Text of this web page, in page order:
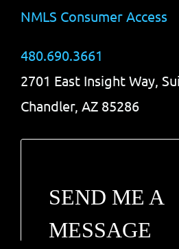
NMLS Consumer Access
480.690.3661
2701 East Insight Way,
Chandler, AZ 85286